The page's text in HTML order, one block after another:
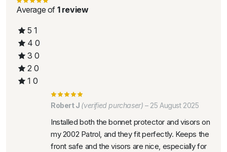
Average of 1 review
5 1
4 0
3 0
2 0
1 0
Robert J (verified purchaser) – 25 August 2025
Installed both the bonnet protector and visors on
my 2002 Patrol, and they fit perfectly. Keeps the
front safe and the visors are nice, especially for